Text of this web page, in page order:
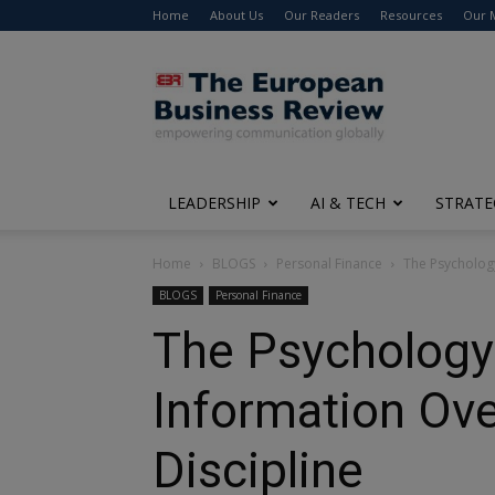
Home About Us Our Readers Resources Our
The
European
Business
Review
LEADERSHIP AI & TECH
Home BLOGS Personal Finance The
BLOGS Personal Finance
The
Information
Discipline